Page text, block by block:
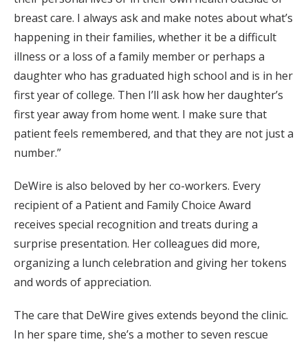
breast care. I always ask and make notes about what’s
happening in their families, whether it be a difficult
illness or a loss of a family member or perhaps a
daughter who has graduated high school and is in her
first year of college. Then I’ll ask how her daughter’s
first year away from home went. I make sure that
patient feels remembered, and that they are not just a
number.”
DeWire is also beloved by her co-workers. Every
recipient of a Patient and Family Choice Award
receives special recognition and treats during a
surprise presentation. Her colleagues did more,
organizing a lunch celebration and giving her tokens
and words of appreciation.
The care that DeWire gives extends beyond the clinic.
In her spare time, she’s a mother to seven rescue